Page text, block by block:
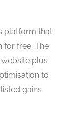
platform that
for free. The
plus
to
gains